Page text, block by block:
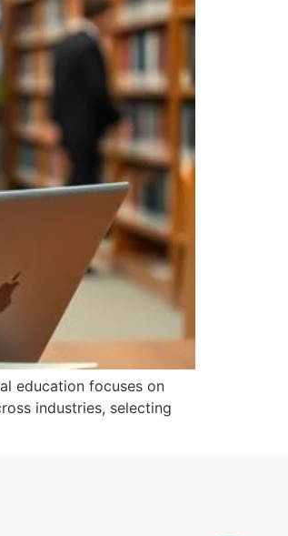
education focuses on
industries, selecting